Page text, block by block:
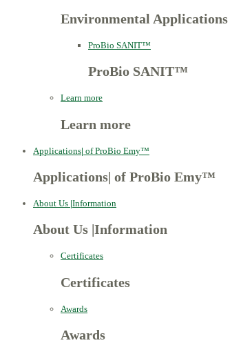
Environmental Applications
ProBio SANIT™
ProBio SANIT™
Learn more
Learn more
Applications| of ProBio Emy™
Applications of ProBio Emy™
About Us |Information
About Us Information
Certificates
Certificates
Awards
Awards